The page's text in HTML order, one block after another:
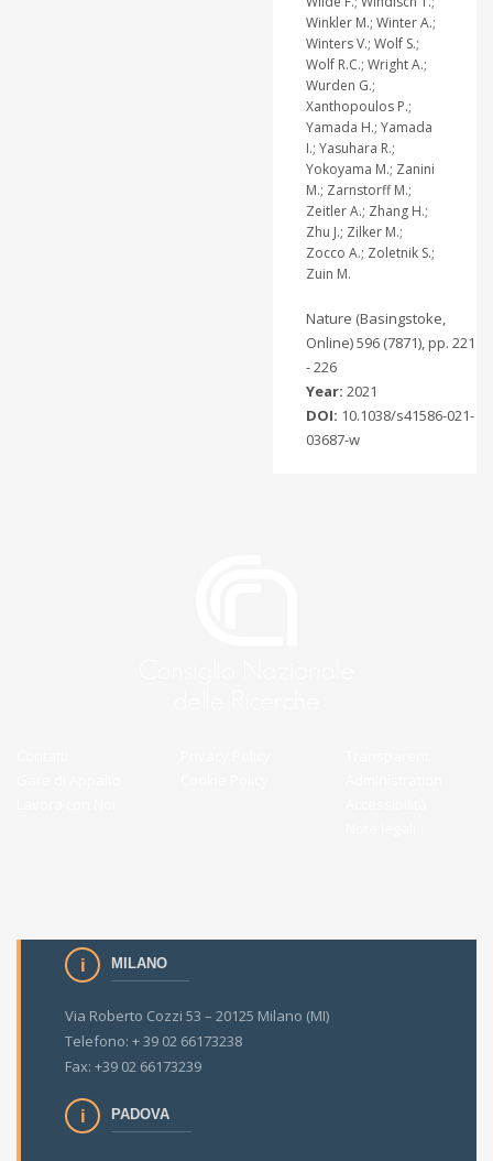
Winkler M.; Winter A.;
Winters V.; Wolf S.;
Wolf R.C.; Wright A.;
Wurden G.;
Xanthopoulos P.;
Yamada H.; Yamada
I.; Yasuhara R.;
Yokoyama M.; Zanini
M.; Zarnstorff M.;
Zeitler A.; Zhang H.;
Zhu J.; Zilker M.;
Zocco A.; Zoletnik S.;
Zuin M.
Nature (Basingstoke,
Online) 596 (7871), pp. 221
- 226
Year: 2021
DOI: 10.1038/s41586-021-
03687-w
MILANO
Via Roberto Cozzi 53 – 20125 Milano (MI)
Telefono: + 39 02 66173238
Fax: +39 02 66173239
PADOVA